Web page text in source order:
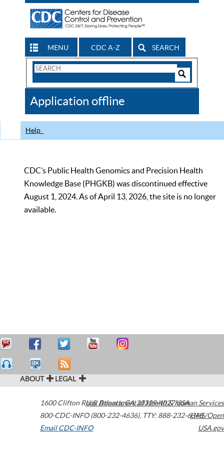
MENU CDC A-Z SEARCH
Search
CDC
Application offline
Help
CDC’s Public Health Genomics and Precision Health
Knowledge Base (PHGKB) was discontinued effective
August 1, 2024. As of April 13, 2026, the site is no longer
available.
ABOUT LEGAL
1600 Clifton Road Atlanta,GA30329-4027USA
800-CDC-INFO (800-232-4636), TTY: 888-232-6348
Email CDC-INFO
U.S. Department of Health & Human Services
HHS/Open
USA.gov